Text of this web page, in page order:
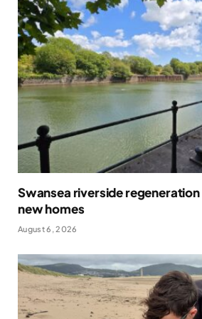
Swansea riverside regeneration
new homes
August 6, 2026